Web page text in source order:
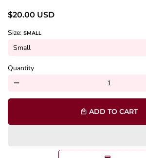
$20.00 USD
Size: SMALL
Quantity
remove
local_mall ADD TO CART